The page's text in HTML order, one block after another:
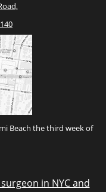
Beach the third week of
in NYC and